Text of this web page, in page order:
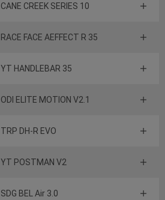
CANE CREEK SERIES 10
RACE FACE AEFFECT R 35
YT HANDLEBAR 35
ODI ELITE MOTION V2.1
TRP DH-R EVO
YT POSTMAN V2
SDG BEL Air 3.0